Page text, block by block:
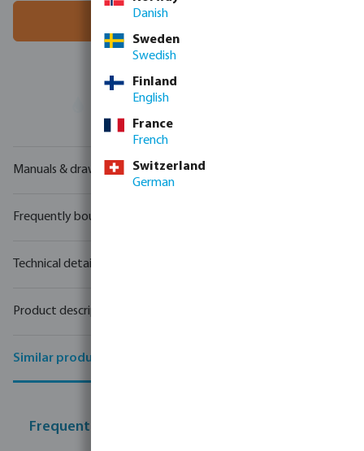
Add to shopping cart
trade partner
Manuals & drawings
Frequently bought together
Technical details
Product description
Similar products
Frequently bought together
Danish
Sweden
Swedish
Finland
English
France
French
Switzerland
German